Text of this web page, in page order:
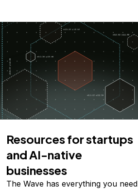
Resources for startups
and AI-native
businesses
The Wave has everything you need